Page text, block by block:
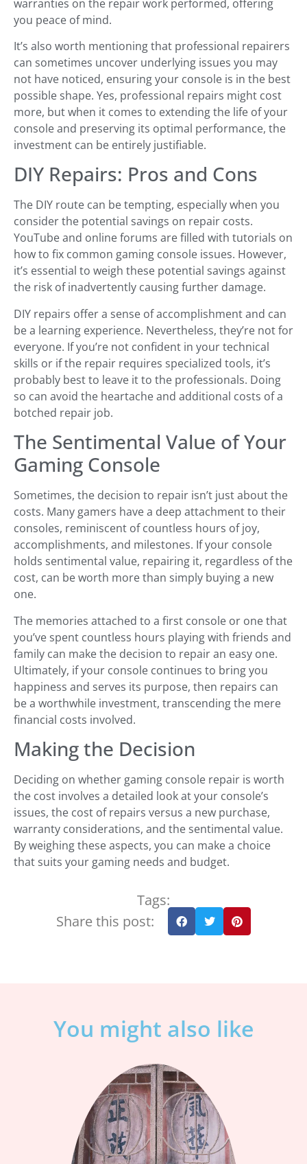
warranties on the repair work performed, offering
you peace of mind.
It’s also worth mentioning that professional repairers
can sometimes uncover underlying issues you may
not have noticed, ensuring your console is in the best
possible shape. Yes, professional repairs might cost
more, but when it comes to extending the life of your
console and preserving its optimal performance, the
investment can be entirely justifiable.
DIY Repairs: Pros and Cons
The DIY route can be tempting, especially when you
consider the potential savings on repair costs.
YouTube and online forums are filled with tutorials on
how to fix common gaming console issues. However,
it’s essential to weigh these potential savings against
the risk of inadvertently causing further damage.
DIY repairs offer a sense of accomplishment and can
be a learning experience. Nevertheless, they’re not for
everyone. If you’re not confident in your technical
skills or if the repair requires specialized tools, it’s
probably best to leave it to the professionals. Doing
so can avoid the heartache and additional costs of a
botched repair job.
The Sentimental Value of Your
Gaming Console
Sometimes, the decision to repair isn’t just about the
costs. Many gamers have a deep attachment to their
consoles, reminiscent of countless hours of joy,
accomplishments, and milestones. If your console
holds sentimental value, repairing it, regardless of the
cost, can be worth more than simply buying a new
one.
The memories attached to a first console or one that
you’ve spent countless hours playing with friends and
family can make the decision to repair an easy one.
Ultimately, if your console continues to bring you
happiness and serves its purpose, then repairs can
be a worthwhile investment, transcending the mere
financial costs involved.
Making the Decision
Deciding on whether gaming console repair is worth
the cost involves a detailed look at your console’s
issues, the cost of repairs versus a new purchase,
warranty considerations, and the sentimental value.
By weighing these aspects, you can make a choice
that suits your gaming needs and budget.
Tags:
Share this post:
You might also like